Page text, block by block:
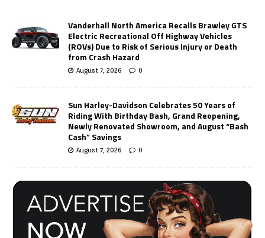
Vanderhall North America Recalls Brawley GTS
Electric Recreational Off Highway Vehicles
(ROVs) Due to Risk of Serious Injury or Death
from Crash Hazard
August 7, 2026 0
Sun Harley-Davidson Celebrates 50 Years of
Riding With Birthday Bash, Grand Reopening,
Newly Renovated Showroom, and August “Bash
Cash” Savings
August 7, 2026 0